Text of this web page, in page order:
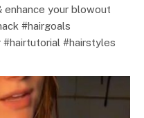
your blowout
#hairgoals
#hairtutorial #hairstyles